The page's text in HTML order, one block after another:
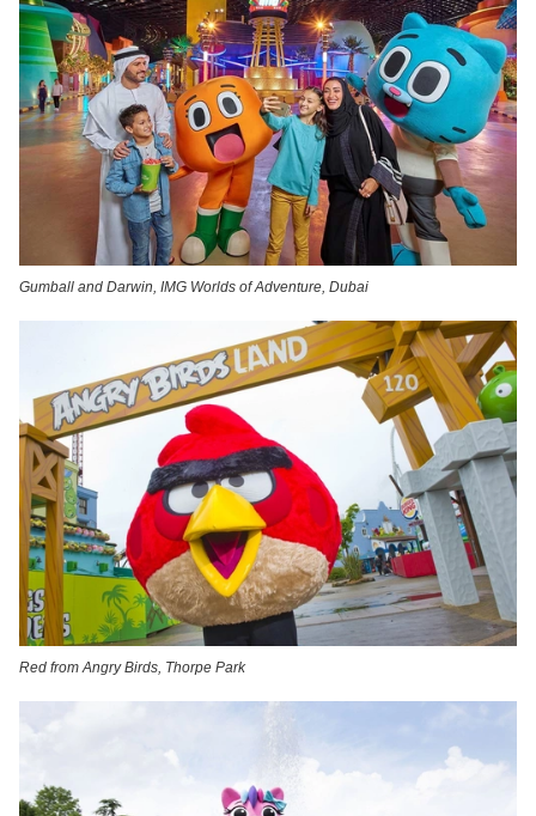
Gumball and Darwin, IMG Worlds of Adventure, Dubai
Red from Angry Birds, Thorpe Park